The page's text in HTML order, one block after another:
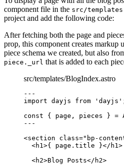
component file in the src/templates
project and add the following code:
After fetching both the page and
prop, this component creates markup
piece schema we created, but also
piece._url that is added to each
src/templates/BlogIndex.astro
-- -
import dayjs from ' dayjs '
const { page , pieces } =
-- -
<section class=" bp-
<h1 >{ page . title }</ h1 >
<h2>Blog Posts</ h2>